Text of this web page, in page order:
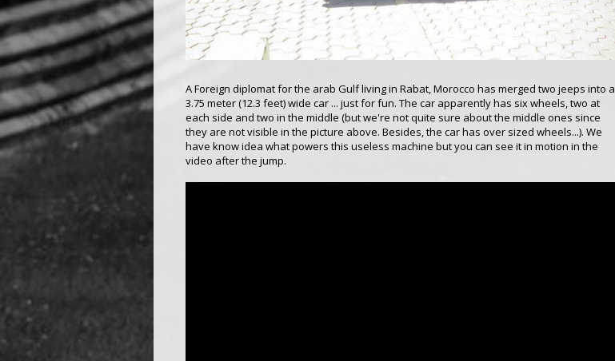
A Foreign diplomat for the arab Gulf living in Rabat, Morocco has merged two jeeps into a
3.75 meter (12.3 feet) wide car ... just for fun. The car apparently has six wheels, two at
each side and two in the middle (but we're not quite sure about the middle ones since
they are not visible in the picture above. Besides, the car has over sized wheels...). We
have know idea what powers this useless machine but you can see it in motion in the
video after the jump.